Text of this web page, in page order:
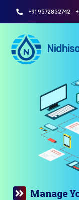
+91 9572852742
Manage